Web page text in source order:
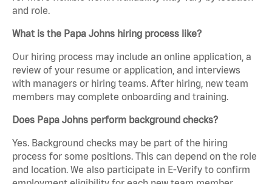
and role.
What is the Papa Johns hiring process like?
Our hiring process may include an online application, a
review of your resume or application, and interviews
with managers or hiring teams. After hiring, new team
members may complete onboarding and training.
Does Papa Johns perform background checks?
Yes. Background checks may be part of the hiring
process for some positions. This can depend on the role
and location. We also participate in E-Verify to confirm